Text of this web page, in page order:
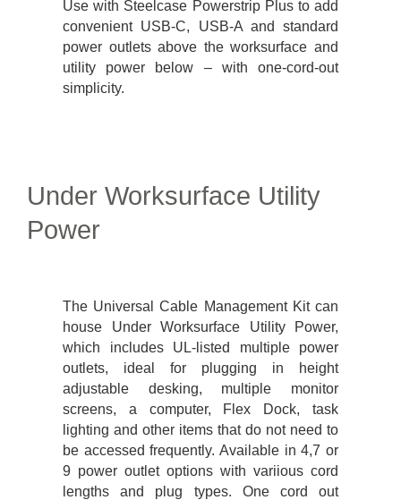
Use with Steelcase Powerstrip Plus to add
convenient USB-C, USB-A and standard
power outlets above the worksurface and
utility power below – with one-cord-out
simplicity.
Under Worksurface Utility
Power
The Universal Cable Management Kit can
house Under Worksurface Utility Power,
which includes UL-listed multiple power
outlets, ideal for plugging in height
adjustable desking, multiple monitor
screens, a computer, Flex Dock, task
lighting and other items that do not need to
be accessed frequently. Available in 4,7 or
9 power outlet options with variious cord
lengths and plug types. One cord out